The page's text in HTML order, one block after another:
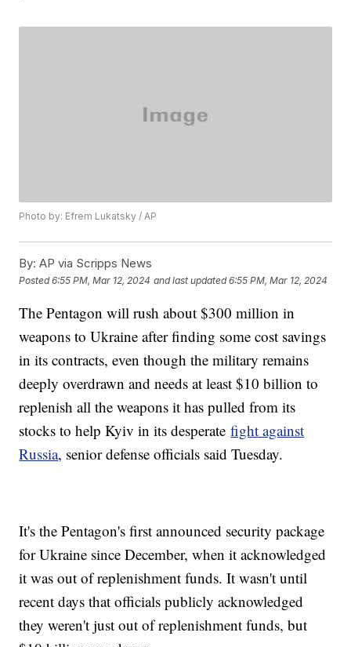
Photo by: Efrem Lukatsky / AP
By: AP via Scripps News
Posted6:55 PM, Mar 12, 2024 and last updated 6:55 PM, Mar 12, 2024
The Pentagon will rush about $300 million in
weapons to Ukraine after finding some cost savings
in its contracts, even though the military remains
deeply overdrawn and needs at least $10 billion to
replenish all the weapons it has pulled from its
stocks to help Kyiv in its desperatefight against
Russia, senior defense officials said Tuesday.
It's the Pentagon's first announced security package
for Ukraine since December, when it acknowledged
it was out of replenishment funds. It wasn't until
recent days that officials publicly acknowledged
they weren't just out of replenishment funds, but